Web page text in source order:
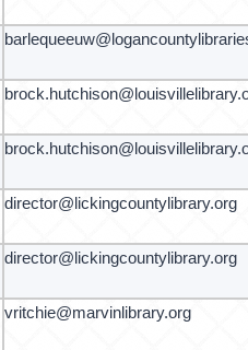
director@lickingcountylibrary.org
director@lickingcountylibrary.org
vritchie@marvinlibrary.org